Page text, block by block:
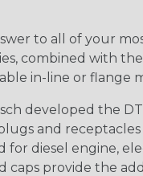
to all of your
combined with
in-line or flange
developed the
and
for diesel engine,
caps provide the